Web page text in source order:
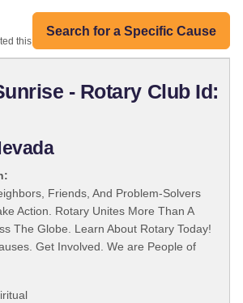
Search for a Specific Cause
this organization:
- Rotary Club Id:
Friends, And Problem-Solvers
Action. Rotary Unites More Than A
The Globe. Learn About Rotary Today!
Get Involved. We are People of